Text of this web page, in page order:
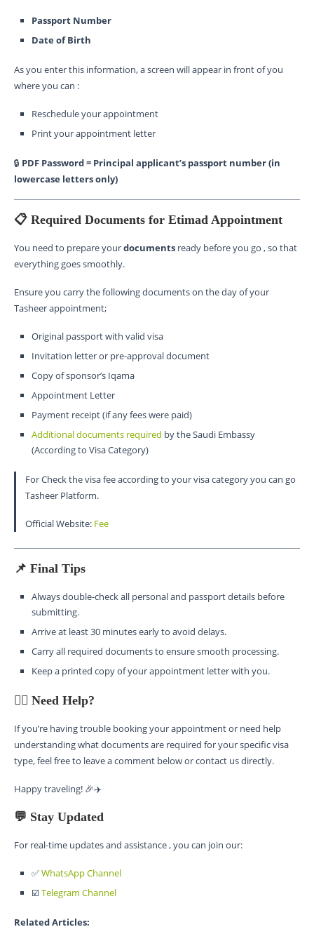
Passport Number
Date of Birth
As you enter this information, a screen will appear in front of you
where you can :
Reschedule your appointment
Print your appointment letter
🔒 PDF Password = Principal applicant’s passport number (in
lowercase letters only)
📋 Required Documents for Etimad Appointment
You need to prepare yourdocuments ready before you go , so that
everything goes smoothly.
Ensure you carry the following documents on the day of your
Tasheer appointment;
Original passport with valid visa
Invitation letter or pre-approval document
Copy of sponsor’s Iqama
Appointment Letter
Payment receipt (if any fees were paid)
Additional documents required by the Saudi Embassy
(According to Visa Category)
For Check the visa fee according to your visa category you can go
Tasheer Platform.
Official Website: Fee
📌 Final Tips
Always double-check all personal and passport details before
submitting.
Arrive at least 30 minutes early to avoid delays.
Carry all required documents to ensure smooth processing.
Keep a printed copy of your appointment letter with you.
🙋‍♂️ Need Help?
If you’re having trouble booking your appointment or need help
understanding what documents are required for your specific visa
type, feel free to leave a comment below or contact us directly.
Happy traveling! 🎉✈️
💬 Stay Updated
For real-time updates and assistance , you can join our:
✅WhatsApp Channel
☑️ Telegram Channel
Related Articles: